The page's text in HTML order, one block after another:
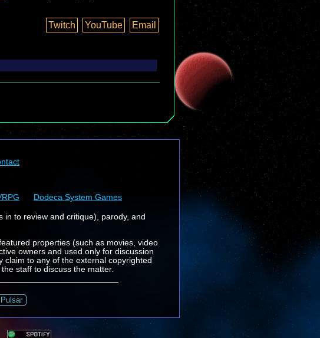
Twitch
YouTube Email
Dodeca System Games
to review and critique), parody, and
properties (such as movies, video
owners and used only for discussion
claim to any of the external copyrighted
staff to discuss the matter.
Pulsar